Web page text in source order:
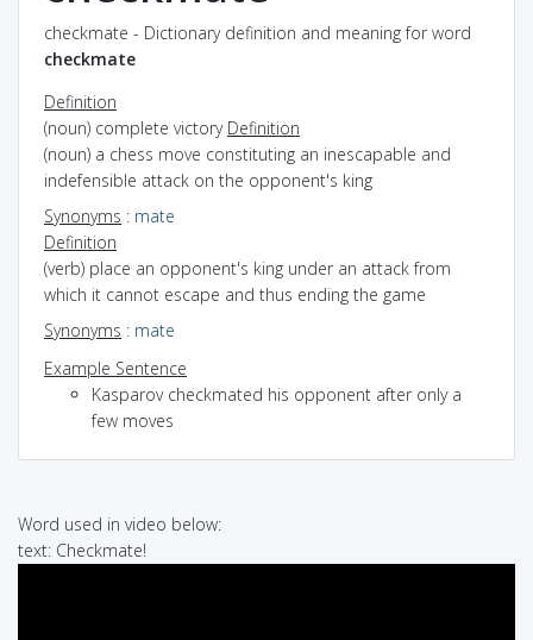
checkmate - Dictionary definition and meaning for word
checkmate
Definition
(noun) complete victory Definition
(noun) a chess move constituting an inescapable and
indefensible attack on the opponent's king
Synonyms : mate
Definition
(verb) place an opponent's king under an attack from
which it cannot escape and thus ending the game
Synonyms : mate
Example Sentence
Kasparov checkmated his opponent after only a
few moves
Word used in video below:
text: Checkmate!